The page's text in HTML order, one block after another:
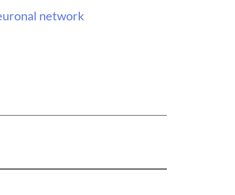
network